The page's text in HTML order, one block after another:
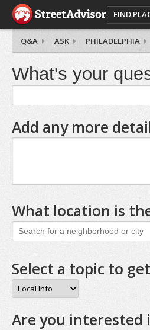
FIND
Q&A ASK PHILADELPHIA
What's your
Add any more
What location is
Select a topic to
Are you